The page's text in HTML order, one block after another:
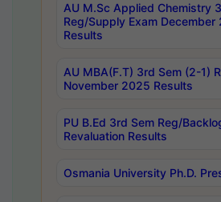
AU M.Sc Applied Chemistry
Reg/Supply Exam December
Results
AU MBA(F.T) 3rd Sem (2-1)
November 2025 Results
PU B.Ed 3rd Sem Reg/
Revaluation Results
Osmania University Ph.D.